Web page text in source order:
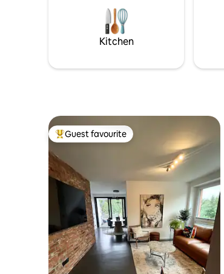
shower toilet. Mattresses and pillow
buffet by Tempur for sleeping like on
Kitchen
Top guest favourite
Guest favourite